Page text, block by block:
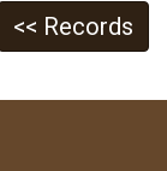
<< Records